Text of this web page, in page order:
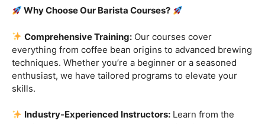
Are you ready to embark on a journey that goes beyond
the ordinary, into the aromatic world of coffee mastery?
mesmerizing latte art, and being the maestro behind the